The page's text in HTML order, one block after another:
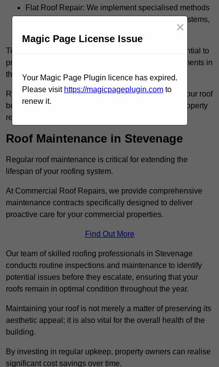
Flat Roof Repair: We implement specialised methods
for the repair and maintenance of flat roofing systems,
Timely intervention in addressing roof issues is essential to
prevent extensive damage and avoid costly replacements in
the future.
Regular inspections not only extend the lifespan of your roof
but also provide peace of mind, assuring that your property
remains well-protected.
Roof Maintenance in Stevenage
Regular roof maintenance is critical for extending the
lifespan of your roofing system.
At Commercial Roof Repairs, we provide comprehensive
maintenance contracts specifically designed to deliver
proactive care for your commercial properties.
Find Out More
Our team of skilled roofing professionals in Stevenage
conducts routine inspections and maintenance to identify
potential issues before they escalate, ensuring that your
roofs remain in optimal condition throughout the year.
Maintaining your roof is not merely a matter of preserving its
aesthetic appeal; it is also vital for the overall health of the
building.
By investing in regular upkeep, property owners can realise
significant cost savings over time.
Magic Page License Issue
×
Your Magic Page Plugin licence has expired.
Please visit https://magicpageplugin.com to
renew it.